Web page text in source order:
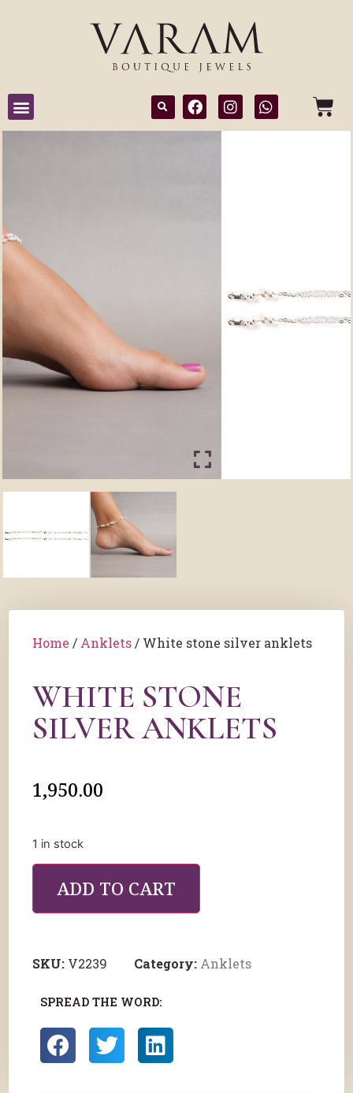
Home / Anklets / White stone silver anklets
WHITE STONE
SILVER ANKLETS
1,950.00
1 in stock
ADD TO CART
SKU: V2239 Category: Anklets
SPREAD THE WORD: